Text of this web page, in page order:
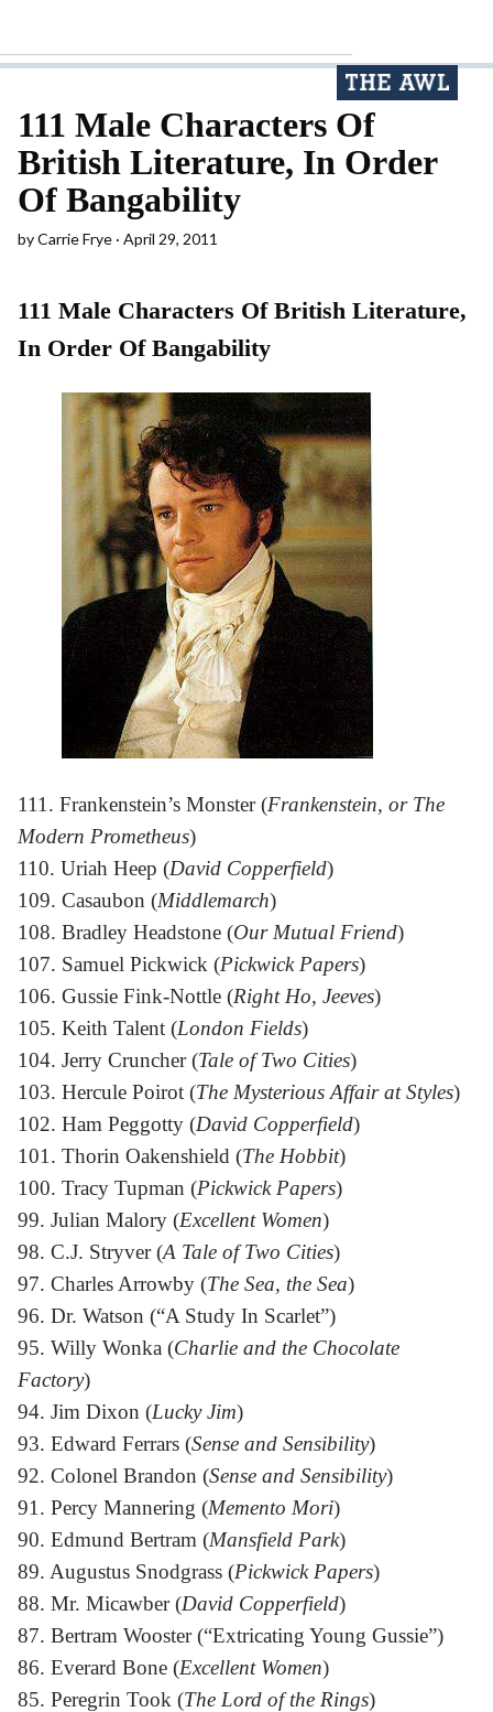
111 Male Characters Of
British Literature, In Order
Of Bangability
byCarrie Frye April 29, 2011
111 Male Characters Of British Literature,
In Order Of Bangability
111. Frankenstein’s Monster (Frankenstein, or The
Modern Prometheus)
110. Uriah Heep (David Copperfield)
109. Casaubon (Middlemarch)
108. Bradley Headstone (Our Mutual Friend)
107. Samuel Pickwick (Pickwick Papers)
106. Gussie Fink-Nottle (Right Ho, Jeeves)
105. Keith Talent (London Fields)
104. Jerry Cruncher (Tale of Two Cities)
103. Hercule Poirot (The Mysterious Affair at Styles)
102. Ham Peggotty (David Copperfield)
101. Thorin Oakenshield (The Hobbit)
100. Tracy Tupman (Pickwick Papers)
99. Julian Malory (Excellent Women)
98. C.J. Stryver (A Tale of Two Cities)
97. Charles Arrowby (The Sea, the Sea)
96. Dr. Watson (“A Study In Scarlet”)
95. Willy Wonka (Charlie and the Chocolate
Factory)
94. Jim Dixon (Lucky Jim)
93. Edward Ferrars (Sense and Sensibility)
92. Colonel Brandon (Sense and Sensibility)
91. Percy Mannering (Memento Mori)
90. Edmund Bertram (Mansfield Park)
89. Augustus Snodgrass (Pickwick Papers)
88. Mr. Micawber (David Copperfield)
87. Bertram Wooster (“Extricating Young Gussie”)
86. Everard Bone (Excellent Women)
85. Peregrin Took (The Lord of the Rings)